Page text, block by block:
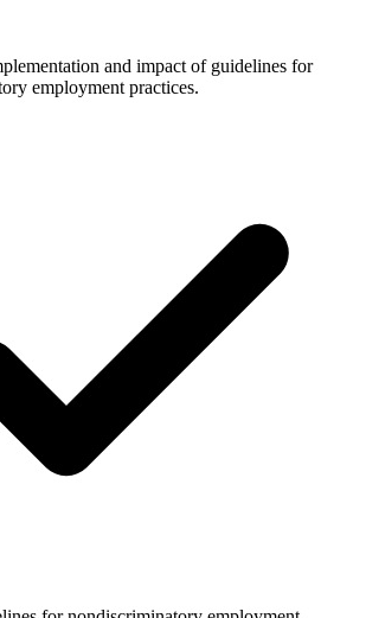
and impact of guidelines for
employment practices.